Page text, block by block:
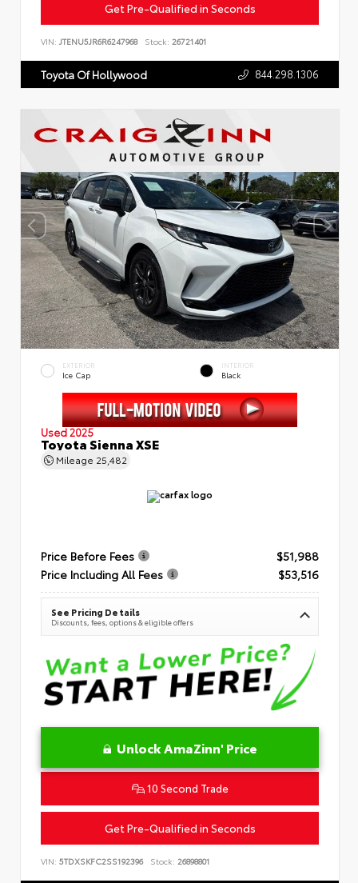
Get Pre-Qualified in Seconds
VIN: JTENU5JR6R6247968 Stock: 26721401
Toyota Of Hollywood 844.298.1306
EXTERIOR
Ice Cap
INTERIOR
Black
Used 2025
Toyota Sienna XSE
Mileage 25,482
Price Before Fees
$51,988
Price Including All Fees
$53,516
See Pricing Details
Discounts, fees, options & eligible offers
Unlock AmaZinn' Price
10 Second Trade
Get Pre-Qualified in Seconds
VIN: 5TDXSKFC2SS192396 Stock: 26898801